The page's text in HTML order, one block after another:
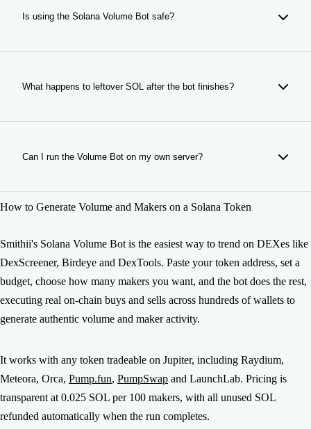
(bonding curve), PumpSwap, LaunchLab, and any other
address and the bot works.
Is using the Solana Volume Bot safe?
Yes. Smithii's bot uses your SOL to make real on-chain
you authorize. When the bot finishes, all remaining funds are
What happens to leftover SOL after the bot finishes?
When the Volume Bot completes its run, any leftover SOL
wallet. Nothing is lost. Exact amounts visible in the Logs
Can I run the Volume Bot on my own server?
custom configurations, we offer the bot's source code for
https://smithii.io/en/support to get access.
How to Generate Volume and Makers on a Solana Token
Smithii's Solana Volume Bot is the easiest way to trend on DEXes like
DexScreener, Birdeye and DexTools. Paste your token address, set a
budget, choose how many makers you want, and the bot does the rest,
executing real on-chain buys and sells across hundreds of wallets to
generate authentic volume and maker activity.
It works with any token tradeable on Jupiter, including Raydium,
Meteora, Orca, Pump.fun, PumpSwap and LaunchLab. Pricing is
transparent at 0.025 SOL per 100 makers, with all unused SOL
refunded automatically when the run completes.